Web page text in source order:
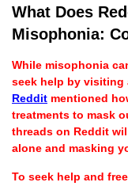
What Does
Misophonia:
While misophonia
seek help by visiting
Reddit mentioned
treatments to mask
threads on Reddit
alone and masking
To seek help and